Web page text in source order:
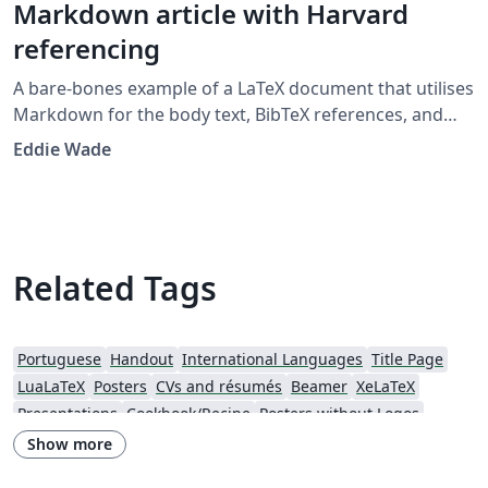
Markdown article with Harvard
referencing
A bare-bones example of a LaTeX document that utilises
Markdown for the body text, BibTeX references, and
citations in the Harvard 'agsm' format. Designed to
Eddie Wade
Related Tags
Portuguese Handout International Languages Title Page
LuaLaTeX Posters CVs and résumés Beamer XeLaTeX
Presentations Cookbook/Recipe Posters without Logos
Show more